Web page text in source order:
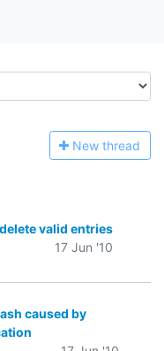
New thread
valid entries
17 Jun '10
caused by